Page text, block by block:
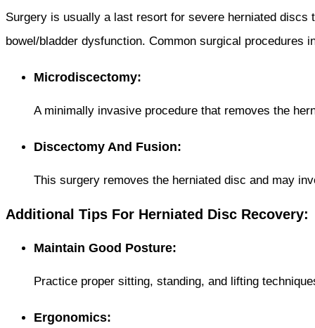
Surgery is usually a last resort for severe herniated discs
bowel/bladder dysfunction. Common surgical procedures
Microdiscectomy:
A minimally invasive procedure that removes the
Discectomy And Fusion:
This surgery removes the herniated disc and may
Additional Tips For Herniated Disc Recovery:
Maintain Good Posture:
Practice proper sitting, standing, and lifting
Ergonomics: